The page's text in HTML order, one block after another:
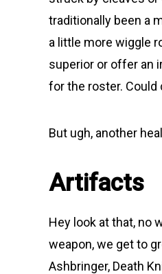
traditionally been a
a little more wiggle
superior or offer an
for the roster. Could
But ugh, another
Artifacts
Hey look at that, no
weapon, we get to
Ashbringer, Death